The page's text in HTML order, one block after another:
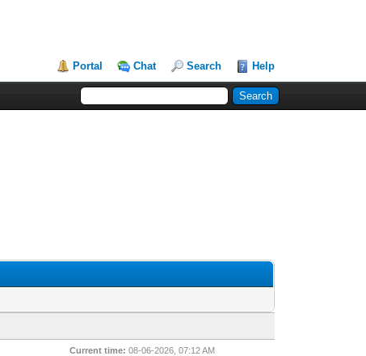
Portal Chat Search Help
Current time: 08-06-2026, 07:12 AM